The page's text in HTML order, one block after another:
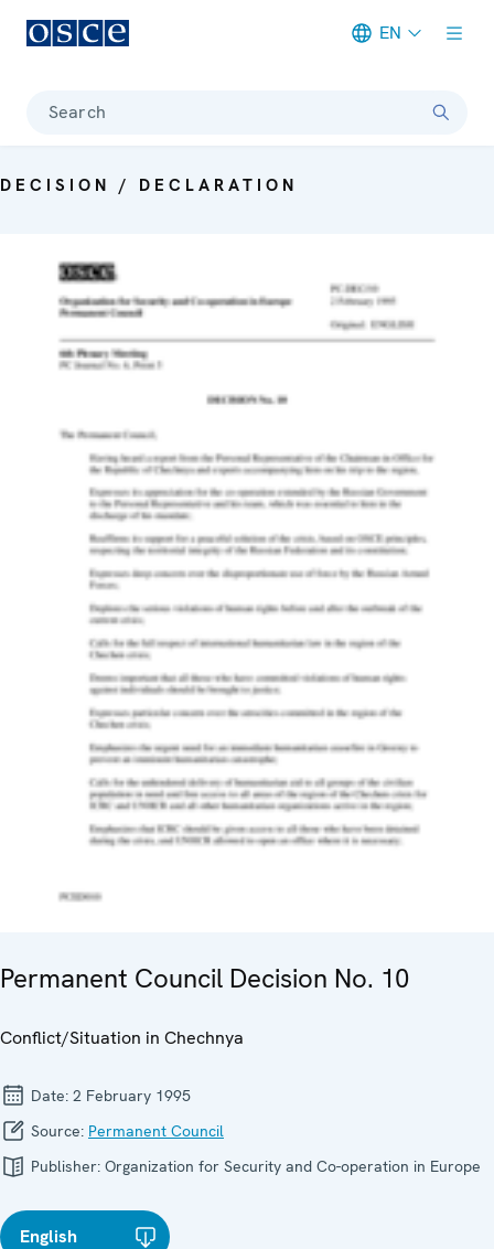
EN
Search
DECISION / DECLARATION
Permanent Council Decision No. 10
Conflict/Situation in Chechnya
Date: 2 February 1995
Source: Permanent Council
Publisher: Organization for Security and Co-operation in Europe
English